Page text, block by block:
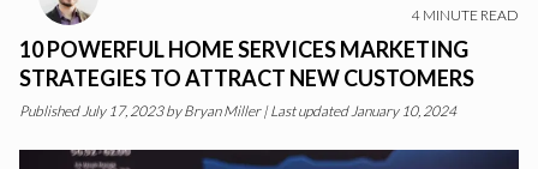
4 MINUTE READ
10 POWERFUL HOME SERVICES MARKETING
STRATEGIES TO ATTRACT NEW CUSTOMERS
PublishedJuly 17, 2023byBryan Miller |Last updated January 10, 2024